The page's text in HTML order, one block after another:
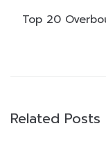
Top 20
Related Posts